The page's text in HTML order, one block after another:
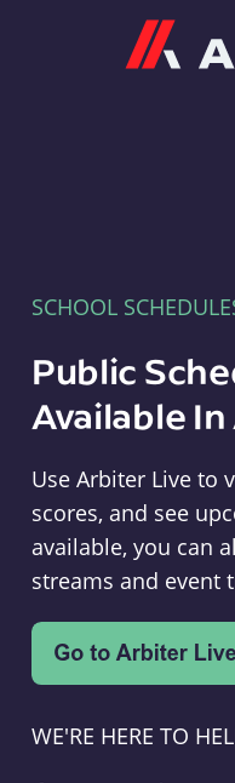
SCHOOL
Public
Available
Use Arbiter Live to
scores, and see
available, you can
streams and event
WE'RE HERE TO